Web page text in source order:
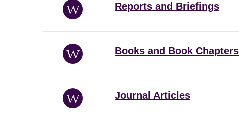
Reports and Briefings
Books and Book Chapters
Journal Articles